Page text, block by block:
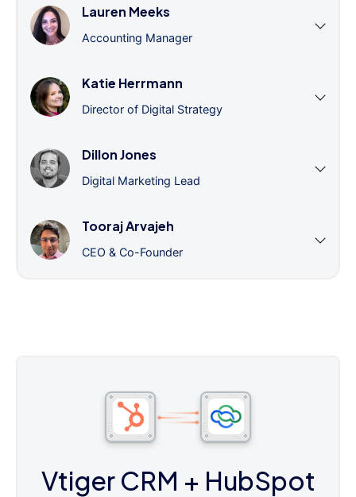
Lauren Meeks
Accounting Manager
Katie Herrmann
Director of Digital Strategy
Dillon Jones
Digital Marketing Lead
Tooraj Arvajeh
CEO & Co-Founder
Vtiger CRM + HubSpot